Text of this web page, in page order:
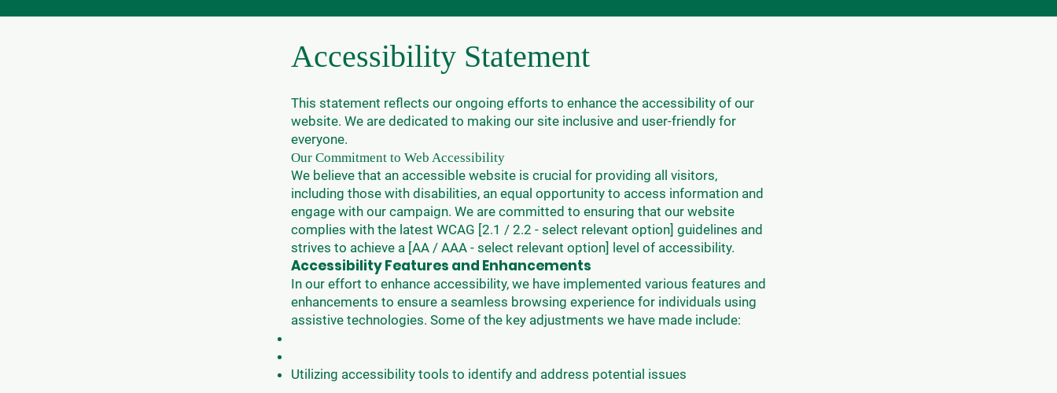
Accessibility Statement
This statement reflects our ongoing efforts to enhance the accessibility of our
website. We are dedicated to making our site inclusive and user-friendly for
everyone.
Our Commitment to Web Accessibility
We believe that an accessible website is crucial for providing all visitors,
including those with disabilities, an equal opportunity to access information and
engage with our campaign. We are committed to ensuring that our website
complies with the latest WCAG [2.1 / 2.2 - select relevant option] guidelines and
strives to achieve a [AA / AAA - select relevant option] level of accessibility.
Accessibility Features and Enhancements
In our effort to enhance accessibility, we have implemented various features and
enhancements to ensure a seamless browsing experience for individuals using
assistive technologies. Some of the key adjustments we have made include:
Utilizing accessibility tools to identify and address potential issues